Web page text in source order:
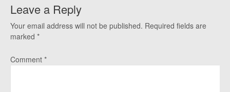
Leave a Reply
Your email address will not be published. Required fields are
marked *
Comment *